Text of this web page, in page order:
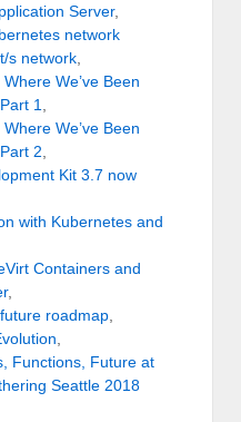
Server,
network
s network
We’ve Been
1
We’ve Been
2
Kit 3.7 now
with Kubernetes and
Containers and
,
roadmap
Functions, Future at
Seattle 2018